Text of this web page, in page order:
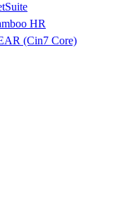
HR
(Cin7 Core)